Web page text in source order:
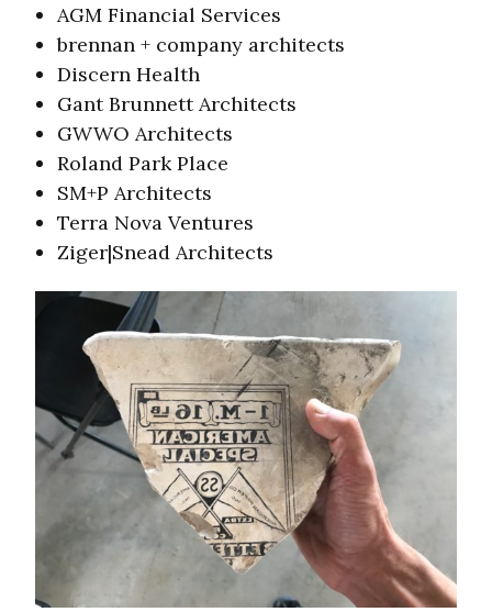
AGM Financial Services
brennan + company architects
Discern Health
Gant Brunnett Architects
GWWO Architects
Roland Park Place
SM+P Architects
Terra Nova Ventures
Ziger|Snead Architects